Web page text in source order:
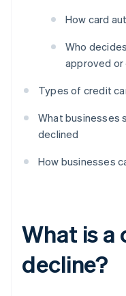
How card
Who
approved or
Types of credit
What businesses
declined
How businesses
What is a
decline?